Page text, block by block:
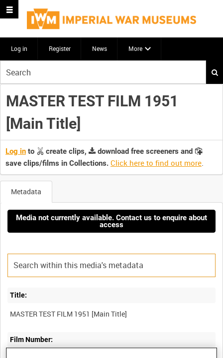
Log in Register News More
your
search
here
MASTER TEST FILM 1951
[Main Title]
Log in to create clips,
download free screeners and
save clips/films in Collections. Click here to find out more.
Metadata
Media not currently available. Contact us to enquire about
access
Title:
Film Number: